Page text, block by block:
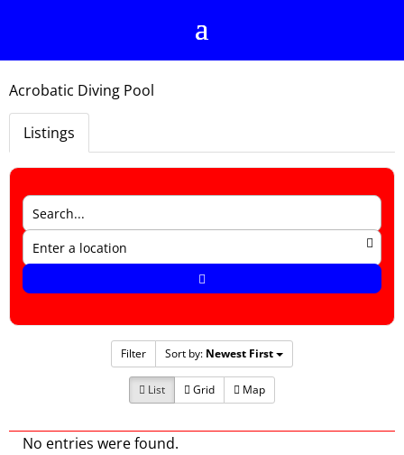
Acrobatic Diving Pool
Listings
Filter Sort by: Newest First
List Grid Map
No entries were found.